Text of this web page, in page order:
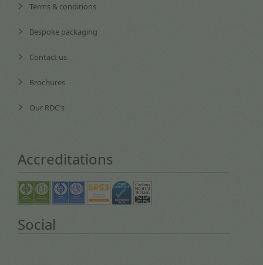
Terms & conditions
Bespoke packaging
Contact us
Brochures
Our RDC's
Accreditations
Social